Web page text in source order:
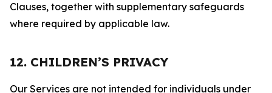
Clauses, together with supplementary safeguards
where required by applicable law.
12. CHILDREN’S PRIVACY
Our Services are not intended for individuals under